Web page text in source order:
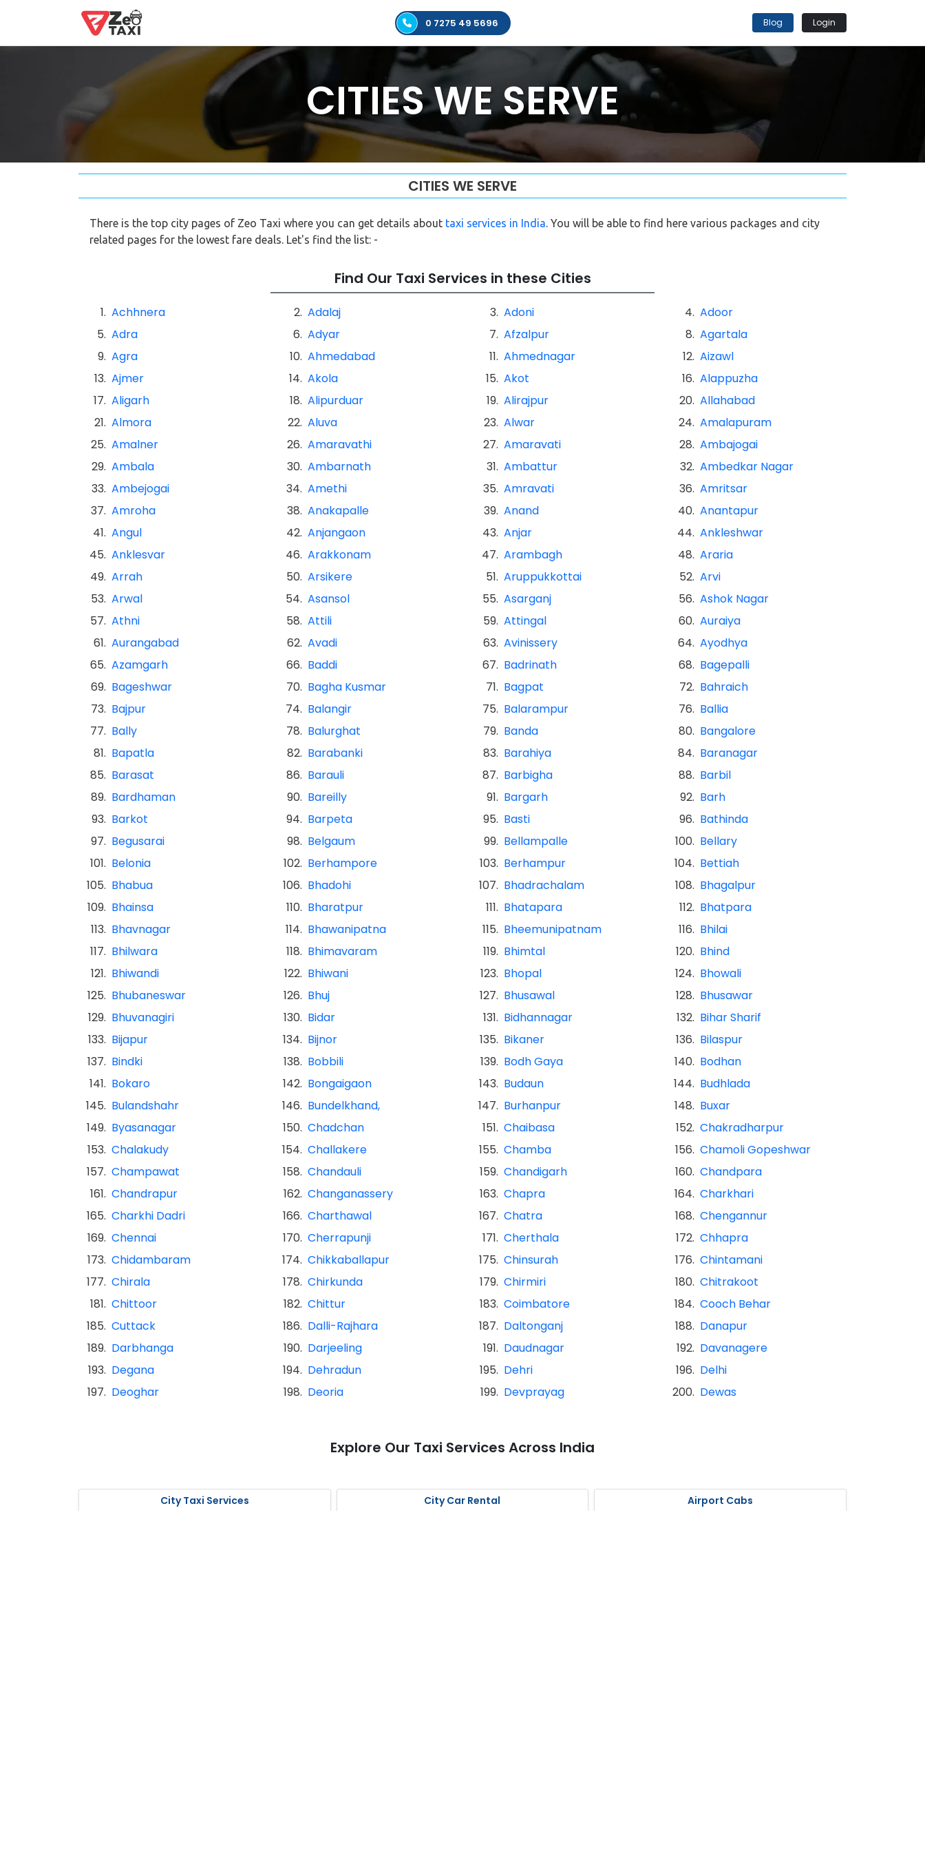
0 7275 49 5696 Blog Login
CITIES WE SERVE
CITIES WE SERVE
There is the top city pages of Zeo Taxi where you can get details about taxi services in India. You will be able to find here various packages and city
related pages for the lowest fare deals. Let's find the list: -
Find Our Taxi Services in these Cities
1. Achhnera 2. Adalaj 3. Adoni 4. Adoor
5. Adra 6. Adyar 7. Afzalpur 8. Agartala
9. Agra 10. Ahmedabad 11. Ahmednagar 12. Aizawl
13. Ajmer 14. Akola 15. Akot 16. Alappuzha
17. Aligarh 18. Alipurduar 19. Alirajpur 20. Allahabad
21. Almora 22. Aluva 23. Alwar 24. Amalapuram
25. Amalner 26. Amaravathi 27. Amaravati 28. Ambajogai
29. Ambala 30. Ambarnath 31. Ambattur 32. Ambedkar Nagar
33. Ambejogai 34. Amethi 35. Amravati 36. Amritsar
37. Amroha 38. Anakapalle 39. Anand 40. Anantapur
41. Angul 42. Anjangaon 43. Anjar 44. Ankleshwar
45. Anklesvar 46. Arakkonam 47. Arambagh 48. Araria
49. Arrah 50. Arsikere 51. Aruppukkottai 52. Arvi
53. Arwal 54. Asansol 55. Asarganj 56. Ashok Nagar
57. Athni 58. Attili 59. Attingal 60. Auraiya
61. Aurangabad 62. Avadi 63. Avinissery 64. Ayodhya
65. Azamgarh 66. Baddi 67. Badrinath 68. Bagepalli
69. Bageshwar 70. Bagha Kusmar 71. Bagpat 72. Bahraich
73. Bajpur 74. Balangir 75. Balarampur 76. Ballia
77. Bally 78. Balurghat 79. Banda 80. Bangalore
81. Bapatla 82. Barabanki 83. Barahiya 84. Baranagar
85. Barasat 86. Barauli 87. Barbigha 88. Barbil
89. Bardhaman 90. Bareilly 91. Bargarh 92. Barh
93. Barkot 94. Barpeta 95. Basti 96. Bathinda
97. Begusarai 98. Belgaum 99. Bellampalle 100. Bellary
101. Belonia 102. Berhampore 103. Berhampur 104. Bettiah
105. Bhabua 106. Bhadohi 107. Bhadrachalam 108. Bhagalpur
109. Bhainsa 110. Bharatpur 111. Bhatapara 112. Bhatpara
113. Bhavnagar 114. Bhawanipatna 115. Bheemunipatnam 116. Bhilai
117. Bhilwara 118. Bhimavaram 119. Bhimtal 120. Bhind
121. Bhiwandi 122. Bhiwani 123. Bhopal 124. Bhowali
125. Bhubaneswar 126. Bhuj 127. Bhusawal 128. Bhusawar
129. Bhuvanagiri 130. Bidar 131. Bidhannagar 132. Bihar Sharif
133. Bijapur 134. Bijnor 135. Bikaner 136. Bilaspur
137. Bindki 138. Bobbili 139. Bodh Gaya 140. Bodhan
141. Bokaro 142. Bongaigaon 143. Budaun 144. Budhlada
145. Bulandshahr 146. Bundelkhand, 147. Burhanpur 148. Buxar
149. Byasanagar 150. Chadchan 151. Chaibasa 152. Chakradharpur
153. Chalakudy 154. Challakere 155. Chamba 156. Chamoli Gopeshwar
157. Champawat 158. Chandauli 159. Chandigarh 160. Chandpara
161. Chandrapur 162. Changanassery 163. Chapra 164. Charkhari
165. Charkhi Dadri 166. Charthawal 167. Chatra 168. Chengannur
169. Chennai 170. Cherrapunji 171. Cherthala 172. Chhapra
173. Chidambaram 174. Chikkaballapur 175. Chinsurah 176. Chintamani
177. Chirala 178. Chirkunda 179. Chirmiri 180. Chitrakoot
181. Chittoor 182. Chittur 183. Coimbatore 184. Cooch Behar
185. Cuttack 186. Dalli-Rajhara 187. Daltonganj 188. Danapur
189. Darbhanga 190. Darjeeling 191. Daudnagar 192. Davanagere
193. Degana 194. Dehradun 195. Dehri 196. Delhi
197. Deoghar 198. Deoria 199. Devprayag 200. Dewas
Explore Our Taxi Services Across India
City Taxi Services City Car Rental Airport Cabs